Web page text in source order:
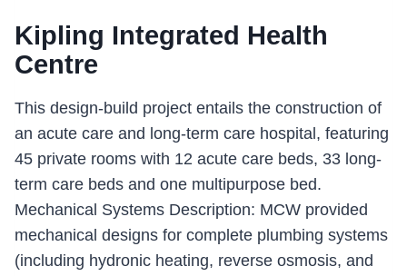
Kipling Integrated Health
Centre
This design-build project entails the construction of
an acute care and long-term care hospital, featuring
45 private rooms with 12 acute care beds, 33 long-
term care beds and one multipurpose bed.
Mechanical Systems Description: MCW provided
mechanical designs for complete plumbing systems
(including hydronic heating, reverse osmosis, and